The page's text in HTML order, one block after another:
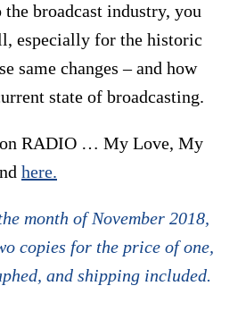
broadcast industry, you
especially for the historic
same changes – and how
state of broadcasting.
RADIO … My Love, My
here.
month of November 2018,
copies for the price of one,
and shipping included.